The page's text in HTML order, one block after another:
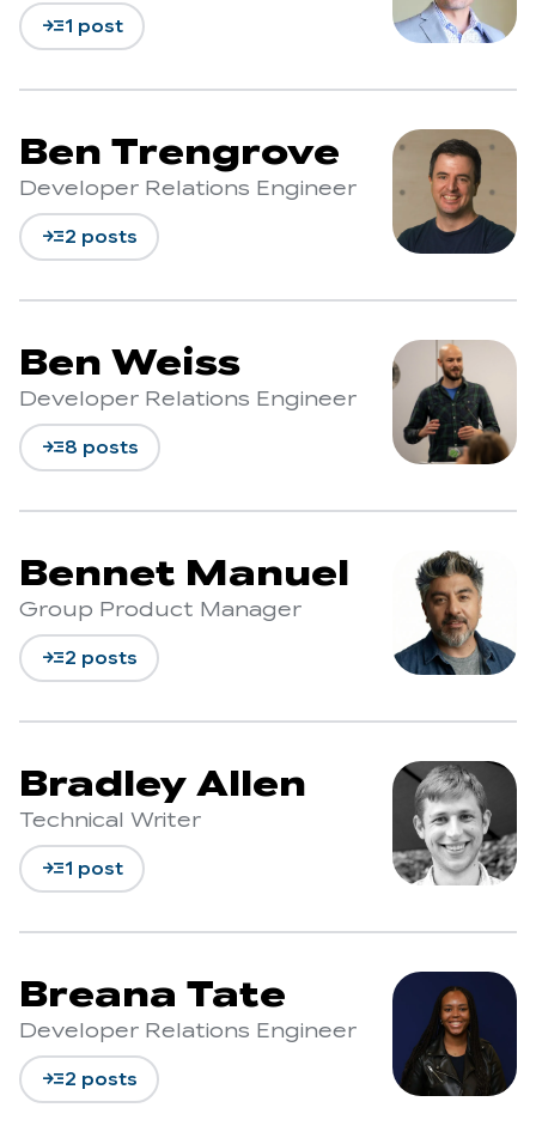
read_more1 post
Ben Trengrove
Developer Relations Engineer
read_more2 posts
Ben Weiss
Developer Relations Engineer
read_more8 posts
Bennet Manuel
Group Product Manager
read_more2 posts
Bradley Allen
Technical Writer
read_more1 post
Breana Tate
Developer Relations Engineer
read_more2 posts